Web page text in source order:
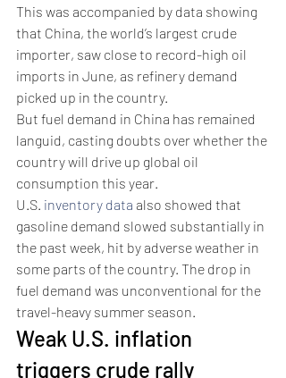
This was accompanied by data showing
that China, the world’s largest crude
importer, saw close to record-high oil
imports in June, as refinery demand
picked up in the country.
But fuel demand in China has remained
languid, casting doubts over whether the
country will drive up global oil
consumption this year.
U.S. inventory data also showed that
gasoline demand slowed substantially in
the past week, hit by adverse weather in
some parts of the country. The drop in
fuel demand was unconventional for the
travel-heavy summer season.
Weak U.S. inflation
triggers crude rally